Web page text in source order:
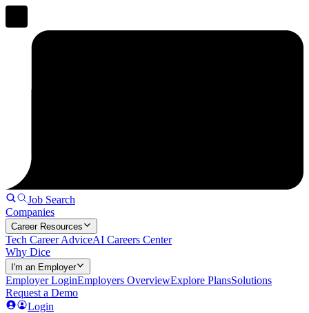
Job Search
Companies
Career Resources
Tech Career AdviceAI Careers Center
Why Dice
I'm an Employer
Employer LoginEmployers OverviewExplore PlansSolutions
Request a Demo
Login